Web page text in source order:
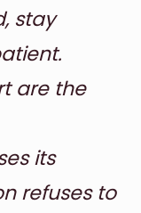
stay
are the
its
refuses to